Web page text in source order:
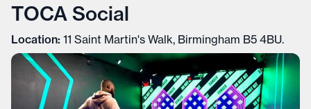
TOCA Social
Location: 11 Saint Martin's Walk, Birmingham B5 4BU.